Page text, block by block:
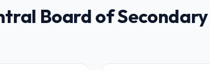
Board of Secondary